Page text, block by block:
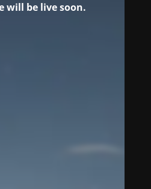
will be live soon.